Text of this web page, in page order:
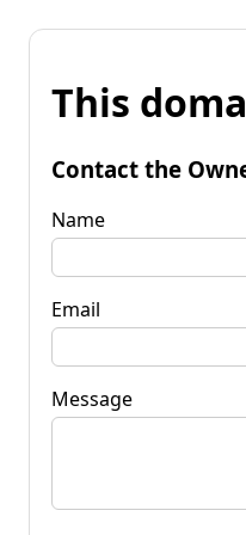
This
Contact the
Name
Email
Message